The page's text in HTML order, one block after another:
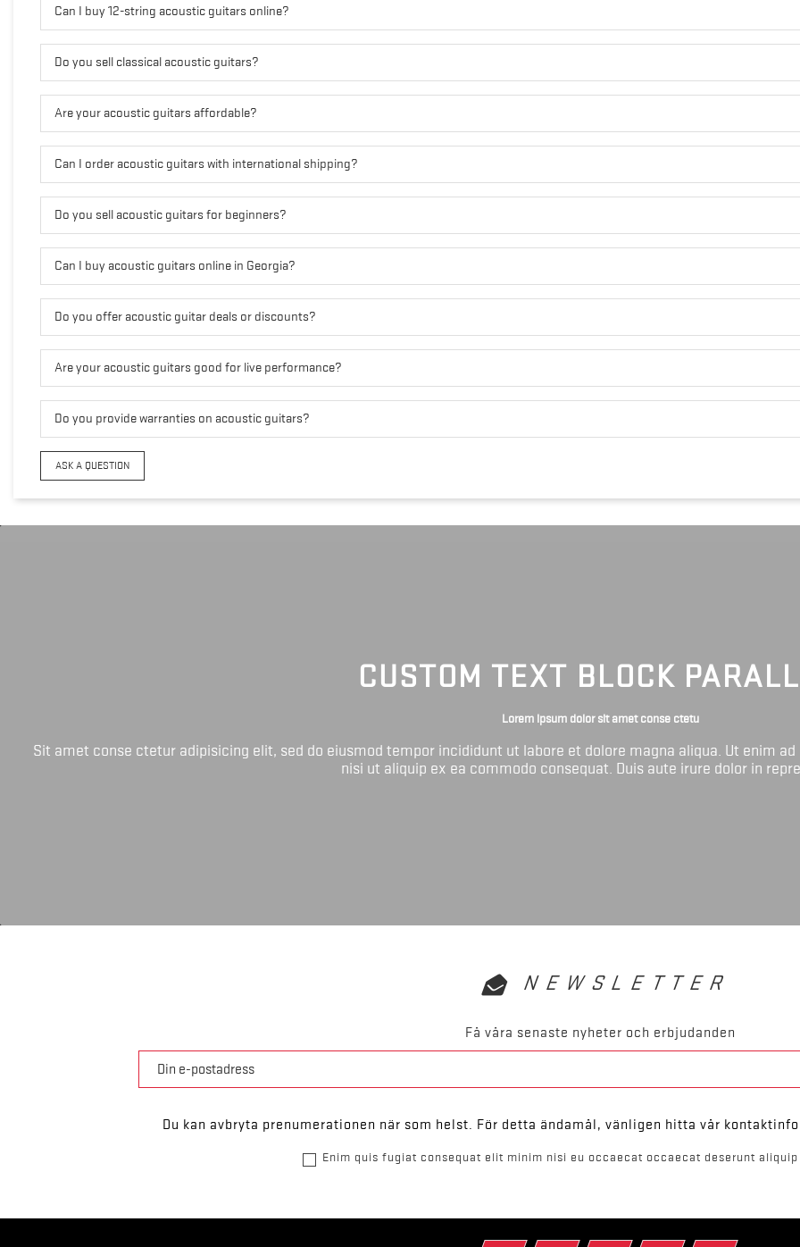
Can I buy 12-string acoustic guitars online?
Do you sell classical acoustic guitars?
Are your acoustic guitars affordable?
Can I order acoustic guitars with international shipping?
Do you sell acoustic guitars for beginners?
Can I buy acoustic guitars online in Georgia?
Do you offer acoustic guitar deals or discounts?
Are your acoustic guitars good for live performance?
Do you provide warranties on acoustic guitars?
ASK A QUESTION
CUSTOM TEXT BLOCK
Lorem ipsum dolor sit amet conse ctetu
Sit amet conse ctetur adipisicing elit, sed do eiusmod tempor incididunt ut labore et dolore magna aliqua. Ut enim
nisi ut aliquip ex ea commodo consequat. Duis aute irure dolor in
NEWSLETTER
Få våra senaste nyheter och erbjudanden
Du kan avbryta prenumerationen när som helst. För detta ändamål, vänligen hitta vår
Enim quis fugiat consequat elit minim nisi eu occaecat occaecat deserunt